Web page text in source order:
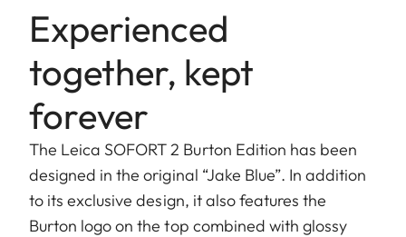
Experienced
together, kept
forever
The Leica SOFORT 2 Burton Edition has been
designed in the original “Jake Blue”. In addition
to its exclusive design, it also features the
Burton logo on the top combined with glossy